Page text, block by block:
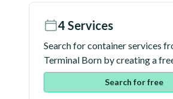
4 Services
Search for container services
Terminal Born by creating a
Search for free